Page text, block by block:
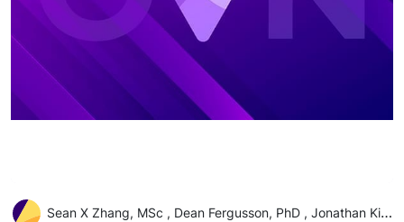
Sean X Zhang, MSc , Dean Fergusson, PhD , Jonathan Kimmelman, PhD